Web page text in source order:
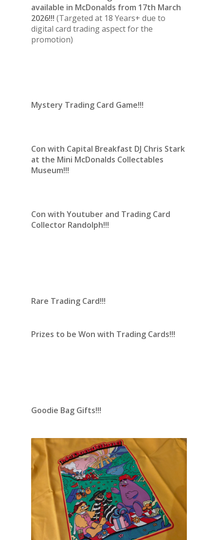
available in McDonalds from 17th March
2026!!! (Targeted at 18 Years+ due to
digital card trading aspect for the
promotion)
Mystery Trading Card Game!!!
Con with Capital Breakfast DJ Chris Stark
at the Mini McDonalds Collectables
Museum!!!
Con with Youtuber and Trading Card
Collector Randolph!!!
Rare Trading Card!!!
Prizes to be Won with Trading Cards!!!
Goodie Bag Gifts!!!